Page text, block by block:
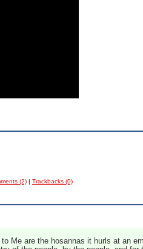
(2) |Trackbacks (0)
Me are the hosannas it hurls at an